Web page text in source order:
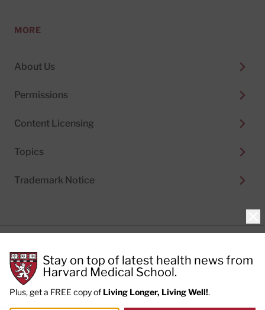
MORE
About Us
Permissions
Content Licensing
Topics
Trademark Notice
Cookie Policy
Terms of Use
Privacy Preferences
Stay on top of latest health news from
Harvard Medical School.
Plus, get a FREE copy of Living Longer, Living Well!.